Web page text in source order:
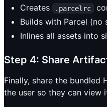
Creates
.parcelrc
Builds with Parcel (no
Inlines all assets into
Step 4: Share
Finally, share the bundled
the user so they can view